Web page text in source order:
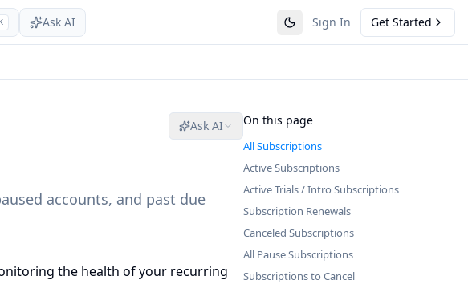
Ask AI Sign In Get Started
Ask AI
accounts, and past due
the health of your recurring
On this page
All Subscriptions
Active Subscriptions
Active Trials / Intro Subscriptions
Subscription Renewals
Canceled Subscriptions
All Pause Subscriptions
Subscriptions to Cancel